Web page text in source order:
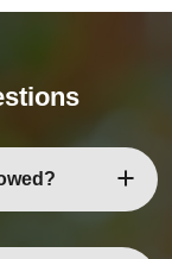
most lawns